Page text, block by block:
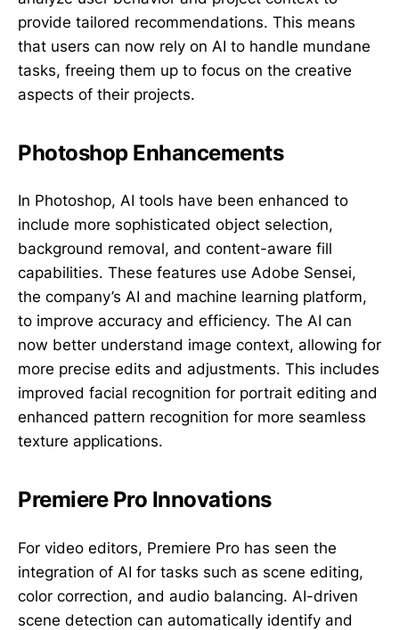
provide tailored recommendations. This means
that users can now rely on AI to handle mundane
tasks, freeing them up to focus on the creative
aspects of their projects.
Photoshop Enhancements
In Photoshop, AI tools have been enhanced to
include more sophisticated object selection,
background removal, and content-aware fill
capabilities. These features use Adobe Sensei,
the company’s AI and machine learning platform,
to improve accuracy and efficiency. The AI can
now better understand image context, allowing for
more precise edits and adjustments. This includes
improved facial recognition for portrait editing and
enhanced pattern recognition for more seamless
texture applications.
Premiere Pro Innovations
For video editors, Premiere Pro has seen the
integration of AI for tasks such as scene editing,
color correction, and audio balancing. AI-driven
scene detection can automatically identify and